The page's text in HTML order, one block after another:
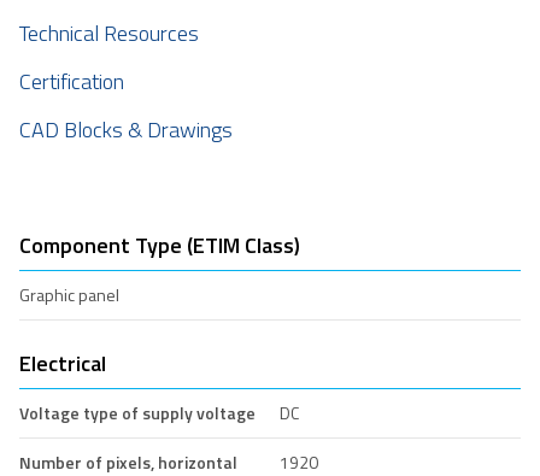
Technical Resources
Certification
CAD Blocks & Drawings
Component Type (ETIM Class)
Graphic panel
Electrical
Voltage type of supply voltage
DC
Number of pixels, horizontal
1920